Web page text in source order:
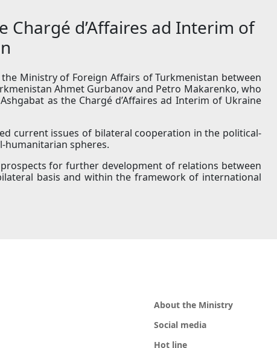
Chargé d’Affaires ad Interim of
Ministry of Foreign Affairs of Turkmenistan between
Ahmet Gurbanov and Petro Makarenko, who
as the Chargé d’Affaires ad Interim of Ukraine
current issues of bilateral cooperation in the political-
humanitarian spheres.
for further development of relations between
basis and within the framework of international
About the Ministry
Social media
Hot line